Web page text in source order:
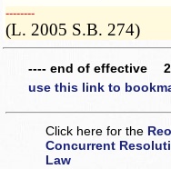
­­--------
(L. 2005 S.B. 274)
---- end of effective
use this link to
Click here for the
Concurrent
Law